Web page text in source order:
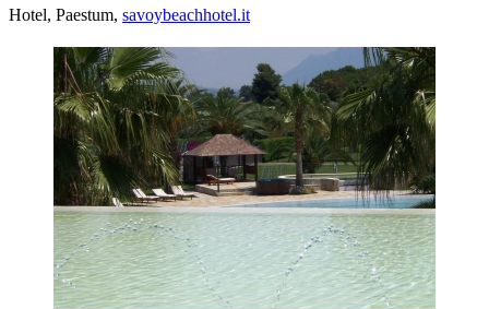
Hotel, Paestum, savoybeachhotel.it